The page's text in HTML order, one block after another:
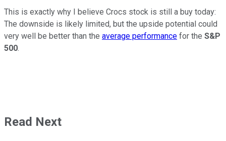
This is exactly why I believe Crocs stock is still a buy today:
The downside is likely limited, but the upside potential could
very well be better than the average performance for the S&P
500.
Read Next